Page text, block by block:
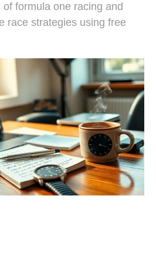
formula one racing and
race strategies using free